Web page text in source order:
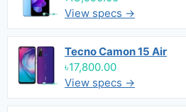
View specs →
Tecno Camon 15 Air
৳17,800.00
View specs →